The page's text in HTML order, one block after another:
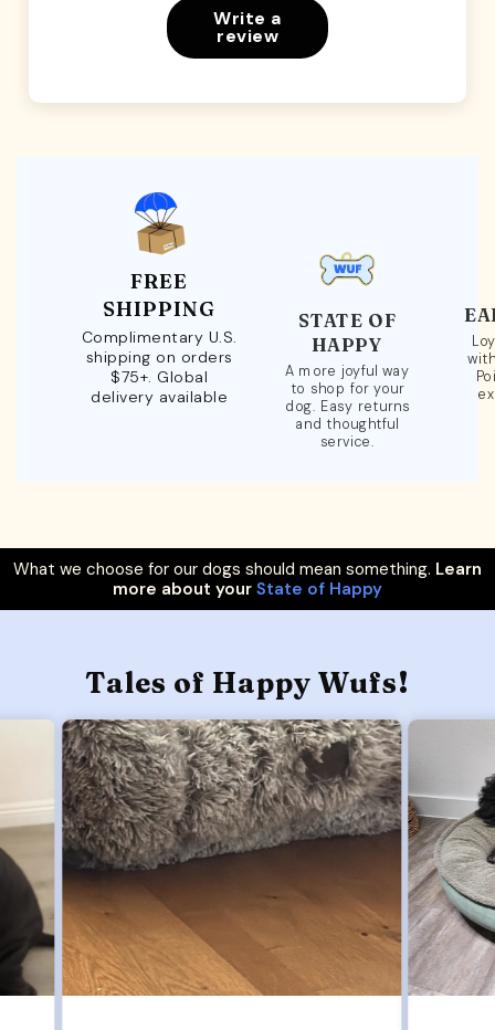
Write a
review
FREE
SHIPPING
Complimentary U.S.
shipping on orders
$75+. Global
delivery available
STATE OF
HAPPY
A more joyful way
to shop for your
dog. Easy returns
and thoughtful
service.
What we choose for our dogs should mean something. Learn
more about your State of Happy
Tales of Happy Wufs!